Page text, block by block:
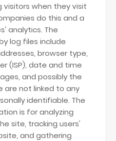
visitors when they visit
do this and a
analytics. The
log files include
browser type,
(ISP), date and time
and possibly the
are not linked to any
identifiable. The
is for analyzing
site, tracking users'
and gathering